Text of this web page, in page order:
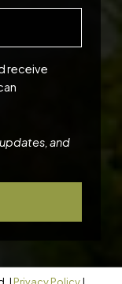
receive
and